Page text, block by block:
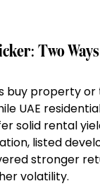
Two
buy property
UAE
solid rental
listed
stronger
volatility.